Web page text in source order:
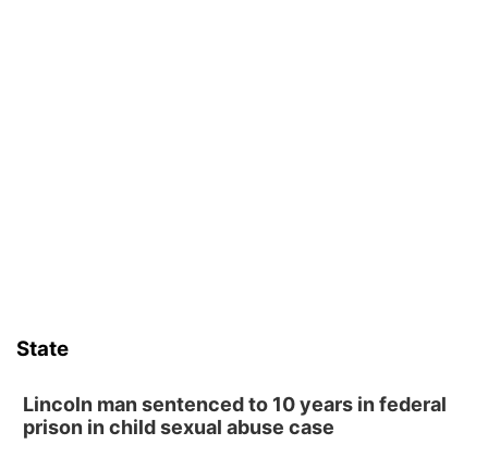
5:30 pm Columbus Library Board
State
Lincoln man sentenced to 10 years in federal
prison in child sexual abuse case